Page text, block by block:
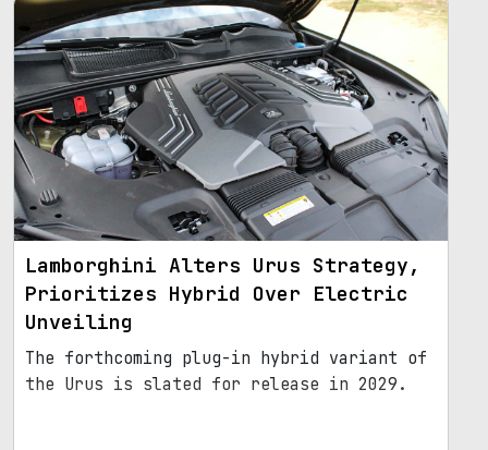
Lamborghini Alters Urus Strategy,
Prioritizes Hybrid Over Electric
Unveiling
The forthcoming plug-in hybrid variant of
the Urus is slated for release in 2029.